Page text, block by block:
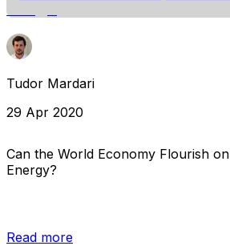
Tudor Mardari
29 Apr 2020
Can the World Economy Flourish
Energy?
Read more